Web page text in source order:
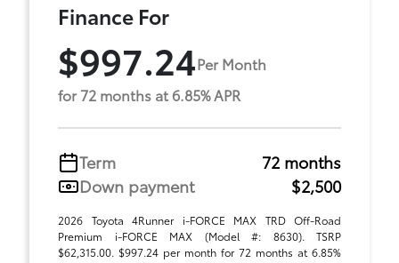
Finance For
$997.24Per Month
for 72 months at 6.85% APR
Term
72 months
Down payment
$2,500
2026 Toyota 4Runner i-FORCE MAX TRD Off-Road
Premium i-FORCE MAX (Model #: 8630). TSRP
$62,315.00. $997.24 per month for 72 months at 6.85%